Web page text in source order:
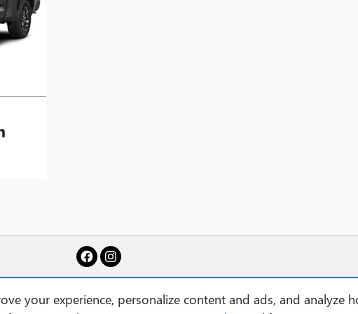
your experience, personalize content and ads, and analyze